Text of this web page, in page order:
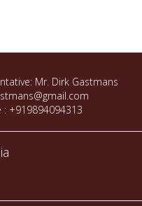
Mr. Dirk Gastmans
+919894094313